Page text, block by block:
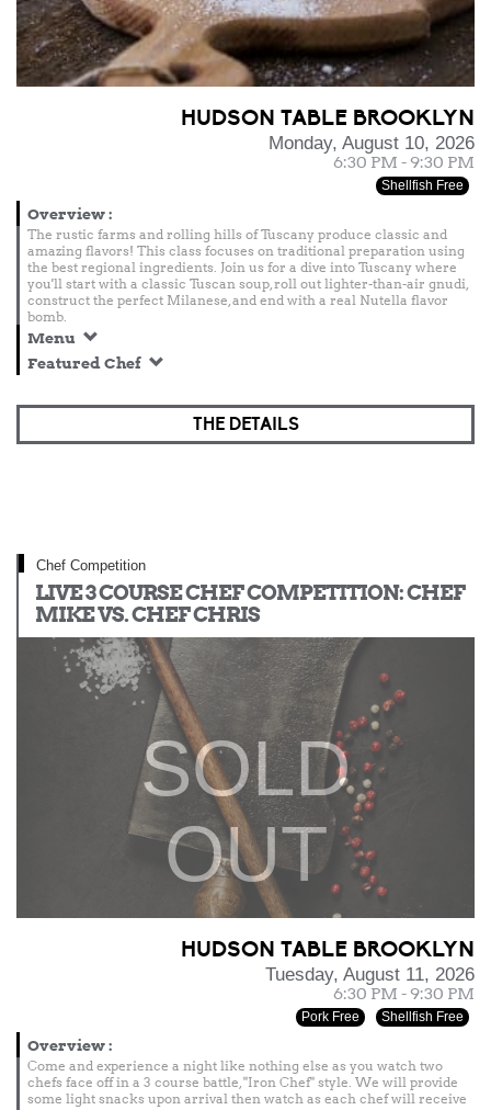
HUDSON TABLE BROOKLYN
Monday, August 10, 2026
6:30 PM - 9:30 PM
Shellfish Free
Overview:
The rustic farms and rolling hills of Tuscany produce classic and
amazing flavors! This class focuses on traditional preparation using
the best regional ingredients. Join us for a dive into Tuscany where
you'll start with a classic Tuscan soup, roll out lighter-than-air gnudi,
construct the perfect Milanese, and end with a real Nutella flavor
bomb.
Menu
Featured Chef
THE DETAILS
Chef Competition
LIVE 3 COURSE CHEF COMPETITION: CHEF
MIKE VS. CHEF CHRIS
SOLD
OUT
HUDSON TABLE BROOKLYN
Tuesday, August 11, 2026
6:30 PM - 9:30 PM
Pork Free Shellfish Free
Overview:
Come and experience a night like nothing else as you watch two
chefs face off in a 3 course battle, "Iron Chef" style. We will provide
some light snacks upon arrival then watch as each chef will receive